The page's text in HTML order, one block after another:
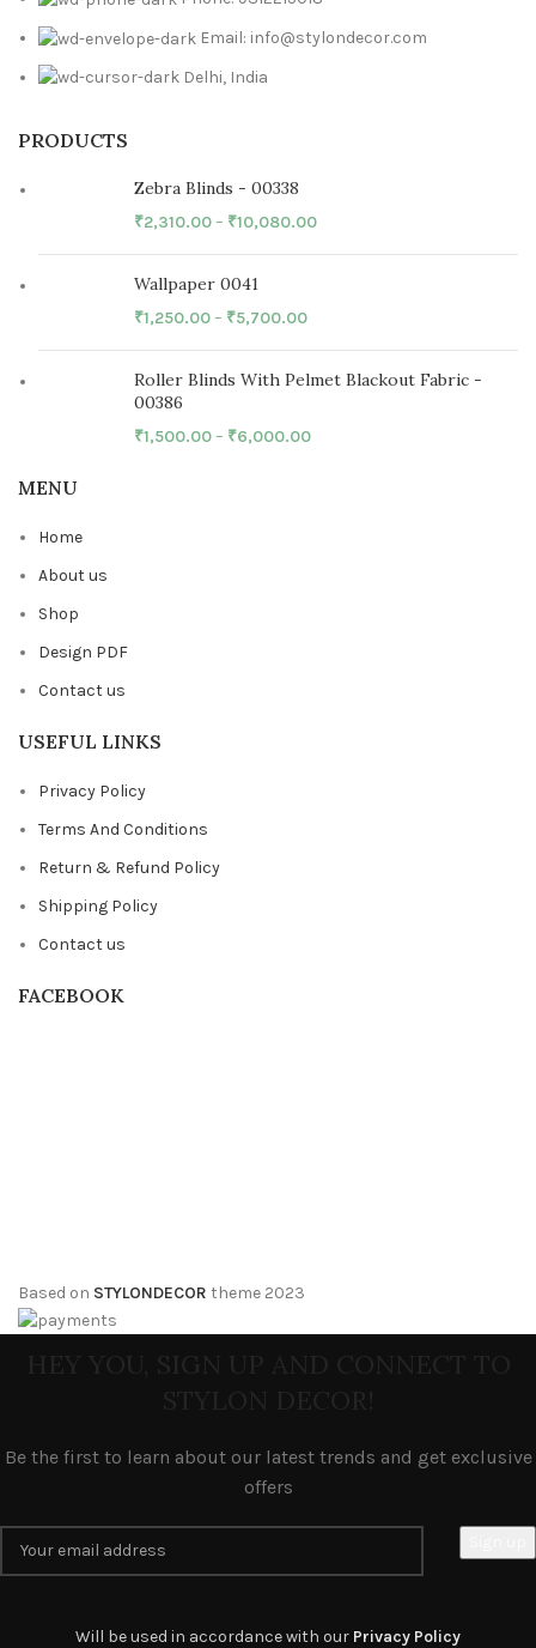
Email: info@stylondecor.com
Delhi, India
PRODUCTS
Zebra Blinds - 00338
₹2,310.00– ₹10,080.00
Wallpaper 0041
₹1,250.00– ₹5,700.00
Roller Blinds With Pelmet Blackout Fabric -
00386
₹1,500.00– ₹6,000.00
MENU
Home
About us
Shop
Design PDF
Contact us
USEFUL LINKS
Privacy Policy
Terms And Conditions
Return & Refund Policy
Shipping Policy
Contact us
FACEBOOK
Based on STYLONDECOR theme 2023
Be the first to learn about our latest trends and get exclusive
offers
Will be used in accordance with our Privacy Policy